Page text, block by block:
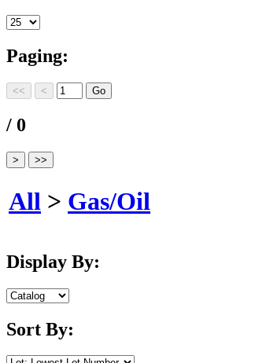
Paging:
/ 0
All > Gas/Oil
Display By:
Sort By: